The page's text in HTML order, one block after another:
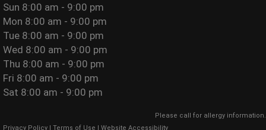
Sun 8:00 am - 9:00 pm
Mon 8:00 am - 9:00 pm
Tue 8:00 am - 9:00 pm
Wed 8:00 am - 9:00 pm
Thu 8:00 am - 9:00 pm
Fri 8:00 am - 9:00 pm
Sat 8:00 am - 9:00 pm
Please call for allergy information.
Privacy Policy
Terms of Use Website Accessibility